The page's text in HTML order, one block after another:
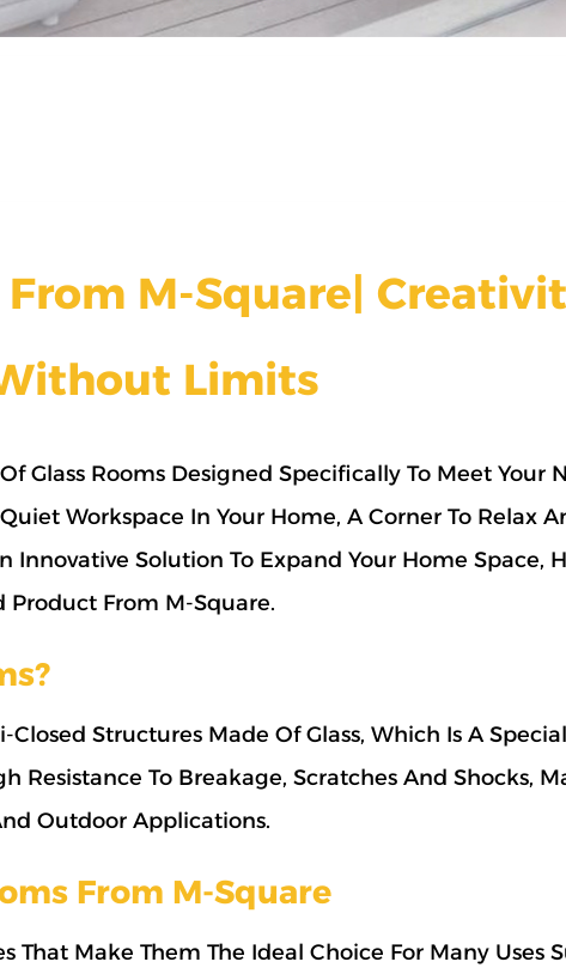
From M-Square|
Limits
Glass Rooms Designed Specifically To Meet Your
Workspace In Your Home, A Corner To Relax
Innovative Solution To Expand Your Home Space,
Product From M-Square.
Closed Structures Made Of Glass, Which Is A
Resistance To Breakage, Scratches And Shocks,
Outdoor Applications.
From M-Square
That Make Them The Ideal Choice For Many Uses